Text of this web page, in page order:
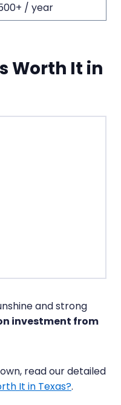
/ year
Worth It in
and strong
investment from
read our detailed
It in Texas?.